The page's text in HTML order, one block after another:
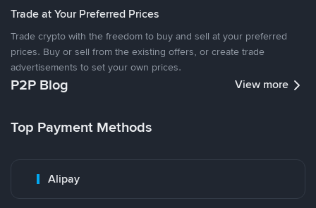
Trade at Your Preferred Prices
Trade crypto with the freedom to buy and sell at your preferred
prices. Buy or sell from the existing offers, or create trade
advertisements to set your own prices.
P2P Blog View more
Top Payment Methods
Alipay